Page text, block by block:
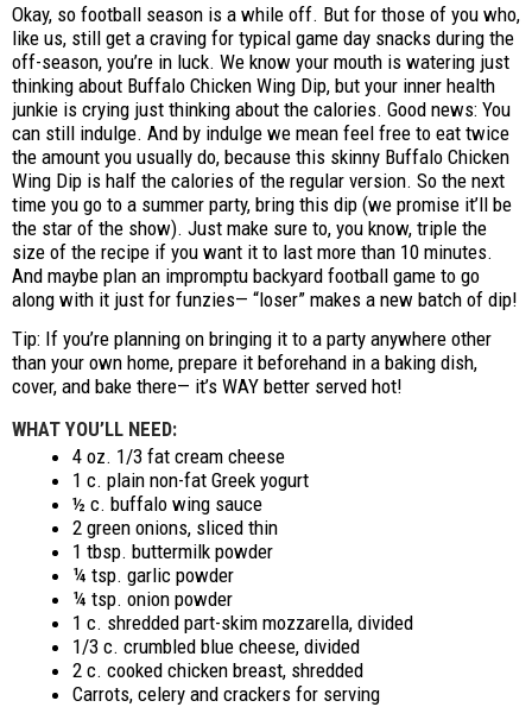
Okay, so football season is a while off. But for those of you who,
like us, still get a craving for typical game day snacks during the
off-season, you’re in luck. We know your mouth is watering just
thinking about Buffalo Chicken Wing Dip, but your inner health
junkie is crying just thinking about the calories. Good news: You
can still indulge. And by indulge we mean feel free to eat twice
the amount you usually do, because this skinny Buffalo Chicken
Wing Dip is half the calories of the regular version. So the next
time you go to a summer party, bring this dip (we promise it’ll be
the star of the show). Just make sure to, you know, triple the
size of the recipe if you want it to last more than 10 minutes.
And maybe plan an impromptu backyard football game to go
along with it just for funzies— “loser” makes a new batch of dip!
Tip: If you’re planning on bringing it to a party anywhere other
than your own home, prepare it beforehand in a baking dish,
cover, and bake there— it’s WAY better served hot!
WHAT YOU’LL NEED:
4 oz. 1/3 fat cream cheese
1 c. plain non-fat Greek yogurt
½ c. buffalo wing sauce
2 green onions, sliced thin
1 tbsp. buttermilk powder
¼ tsp. garlic powder
¼ tsp. onion powder
1 c. shredded part-skim mozzarella, divided
1/3 c. crumbled blue cheese, divided
2 c. cooked chicken breast, shredded
Carrots, celery and crackers for serving